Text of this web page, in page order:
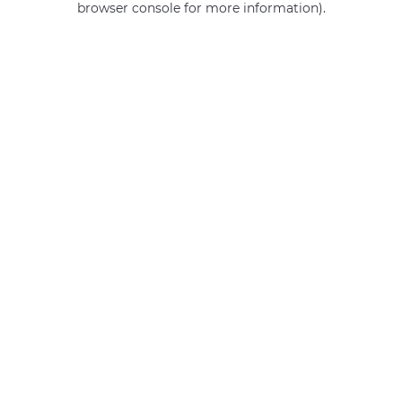
browser console for more information).